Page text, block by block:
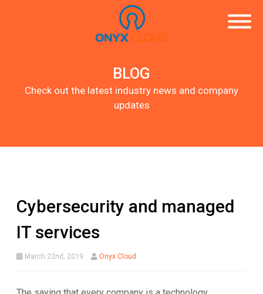
BLOG
Check out the latest industry news and company
updates
Cybersecurity and managed
IT services
March 22nd, 2019 Onyx Cloud